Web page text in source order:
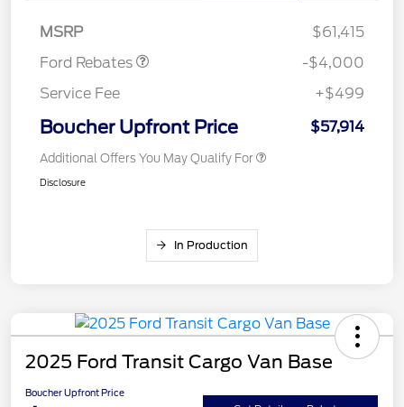
MSRP
$61,415
Ford Rebates
-$4,000
Service Fee
+$499
Boucher Upfront Price $57,914
Additional Offers You May Qualify For
Disclosure
In Production
2025 Ford Transit Cargo Van Base
Boucher Upfront Price